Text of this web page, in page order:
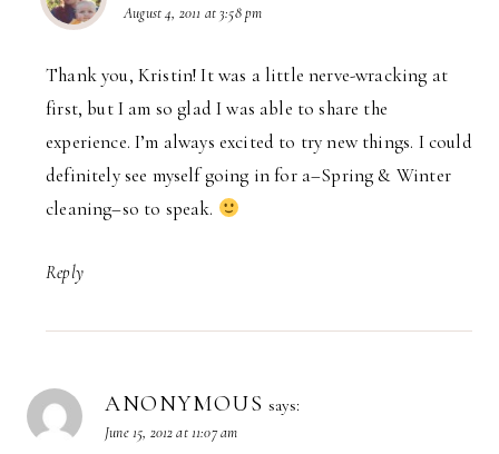
August 4, 2011 at 3:58 pm
Thank you, Kristin! It was a little nerve-wracking at
first, but I am so glad I was able to share the
experience. I’m always excited to try new things. I could
definitely see myself going in for a–Spring & Winter
cleaning–so to speak.
Reply
ANONYMOUS says:
June 15, 2012 at 11:07 am